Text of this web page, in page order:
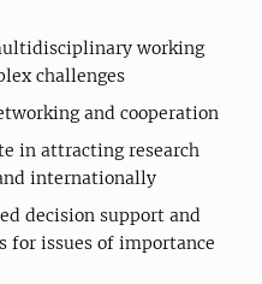
working
challenges
and cooperation
in attracting research
internationally
decision support and
for issues of importance